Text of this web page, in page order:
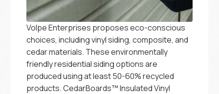
Volpe Enterprises proposes eco-conscious
choices, including vinyl siding, composite, and
cedar materials. These environmentally
friendly residential siding options are
produced using at least 50-60% recycled
products. CedarBoards™ Insulated Vinyl